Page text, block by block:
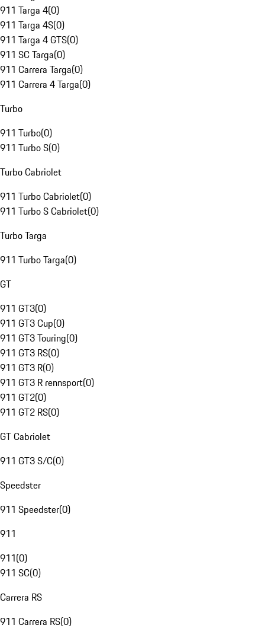
911 Targa 4(0)
911 Targa 4S(0)
911 Targa 4 GTS(0)
911 SC Targa(0)
911 Carrera Targa(0)
911 Carrera 4 Targa(0)
Turbo
911 Turbo(0)
911 Turbo S(0)
Turbo Cabriolet
911 Turbo Cabriolet(0)
911 Turbo S Cabriolet(0)
Turbo Targa
911 Turbo Targa(0)
GT
911 GT3(0)
911 GT3 Cup(0)
911 GT3 Touring(0)
911 GT3 RS(0)
911 GT3 R(0)
911 GT3 R rennsport(0)
911 GT2(0)
911 GT2 RS(0)
GT Cabriolet
911 GT3 S/C(0)
Speedster
911 Speedster(0)
911
911(0)
911 SC(0)
Carrera RS
911 Carrera RS(0)